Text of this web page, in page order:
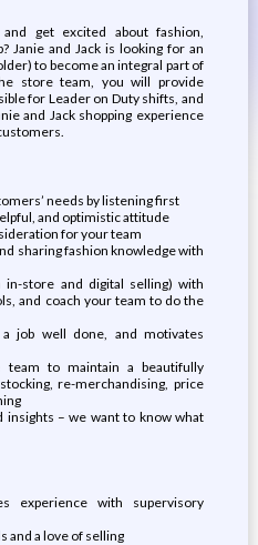
get excited about fashion,
Janie and Jack is looking for an
to become an integral part of
store team, you will provide
for Leader on Duty shifts, and
and Jack shopping experience
needs by listening first
and optimistic attitude
for your team
sharing fashion knowledge with
in-store and digital selling) with
and coach your team to do the
job well done, and motivates
to maintain a beautifully
re-merchandising, price
insights – we want to know what
experience with supervisory
and a love of selling